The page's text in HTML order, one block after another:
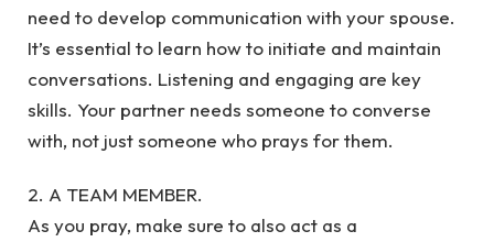
need to develop communication with your spouse.
It’s essential to learn how to initiate and maintain
conversations. Listening and engaging are key
skills. Your partner needs someone to converse
with, not just someone who prays for them.
2. A TEAM MEMBER.
As you pray, make sure to also act as a